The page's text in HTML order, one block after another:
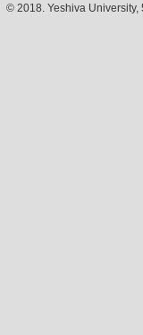
© 2018. Yeshiva University,